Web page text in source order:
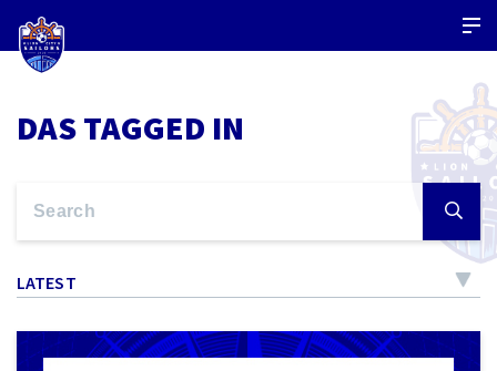
DAS TAGGED IN
LATEST